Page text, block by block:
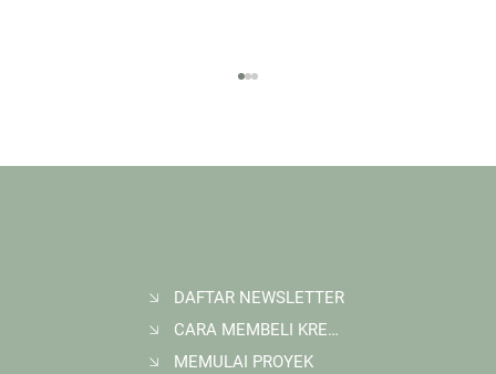
Membangun Ruang Belajar Melalui Sekolah
Karbon di Gerbang Barito
DAFTAR NEWSLETTER
CARA MEMBELI KREDIT KARBON
MEMULAI PROYEK